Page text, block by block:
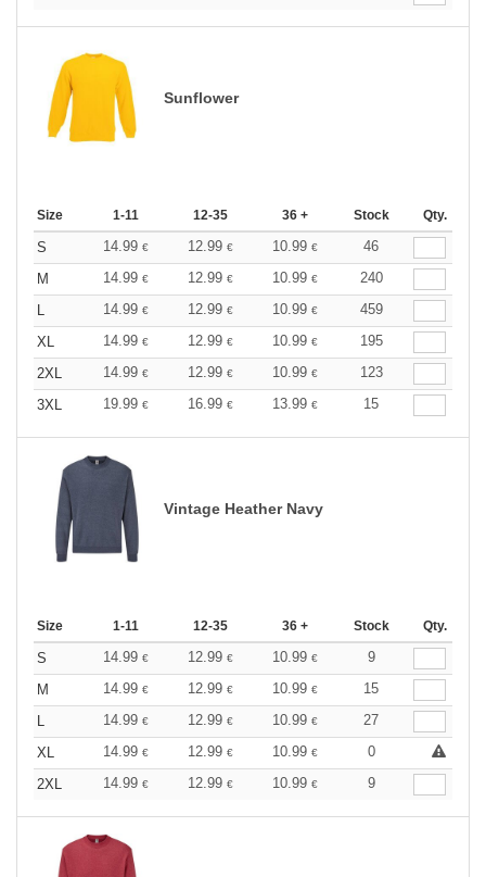
Sunflower
Size 1-11 12-35 36 + Stock Qty.
S 14.99 € 12.99 € 10.99 €
46
M
14.99 € 12.99 € 10.99 €
240
L
14.99 € 12.99 € 10.99 €
459
XL
14.99 € 12.99 € 10.99 €
195
2XL
14.99 € 12.99 € 10.99 €
123
3XL
19.99 € 16.99 € 13.99 € 15
Vintage Heather Navy
Size 1-11 12-35 36 + Stock Qty.
S 14.99 € 12.99 € 10.99 €
9
M
14.99 € 12.99 € 10.99 €
15
L
14.99 € 12.99 € 10.99 €
27
XL
14.99 € 12.99 € 10.99 €
0
2XL
14.99 € 12.99 € 10.99 € 9